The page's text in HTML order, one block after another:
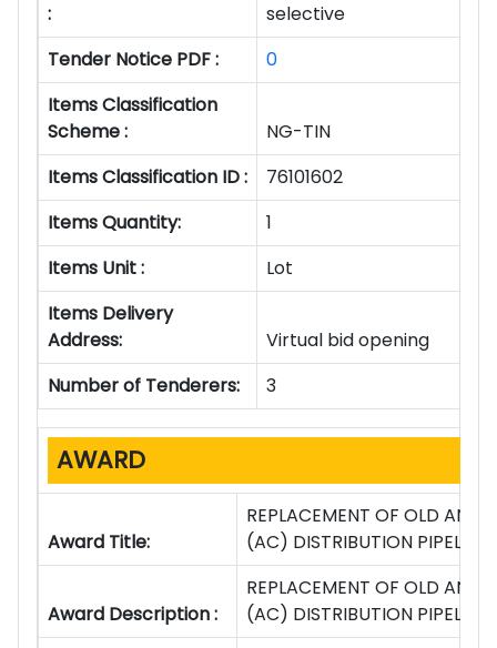
:
selective
Tender Notice PDF :
0
Items Classification
Scheme :
NG-TIN
Items Classification ID :
76101602
Items Quantity:
1
Items Unit :
Lot
Items Delivery
Address:
Virtual bid opening
Number of Tenderers:
3
AWARD
Award Title:
REPLACEMENT OF OLD AND
(AC) DISTRIBUTION
Award Description :
REPLACEMENT OF OLD AND
(AC) DISTRIBUTION